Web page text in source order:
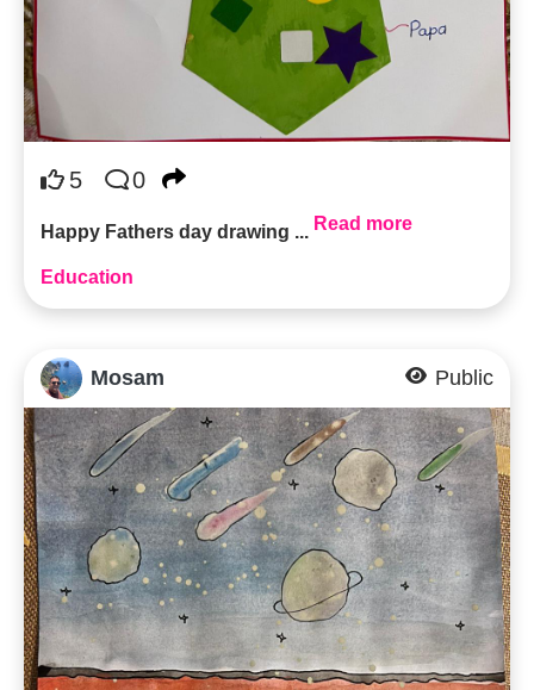
5 0
Happy Fathers day drawing ... Read more
Education
Mosam Public